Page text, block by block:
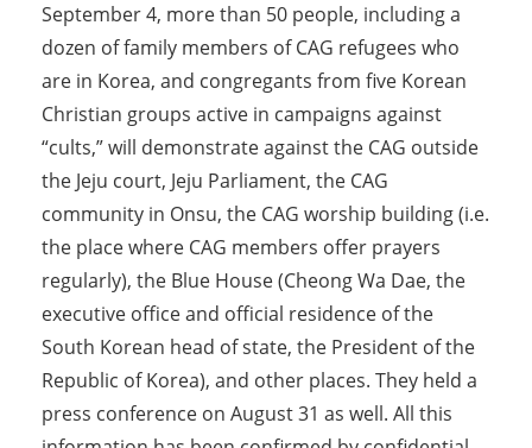
September 4, more than 50 people, including a
dozen of family members of CAG refugees who
are in Korea, and congregants from five Korean
Christian groups active in campaigns against
“cults,” will demonstrate against the CAG outside
the Jeju court, Jeju Parliament, the CAG
community in Onsu, the CAG worship building (i.e.
the place where CAG members offer prayers
regularly), the Blue House (Cheong Wa Dae, the
executive office and official residence of the
South Korean head of state, the President of the
Republic of Korea), and other places. They held a
press conference on August 31 as well. All this